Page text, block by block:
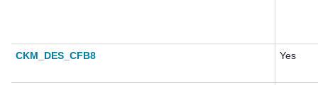
CKM_DES_CFB8 Yes